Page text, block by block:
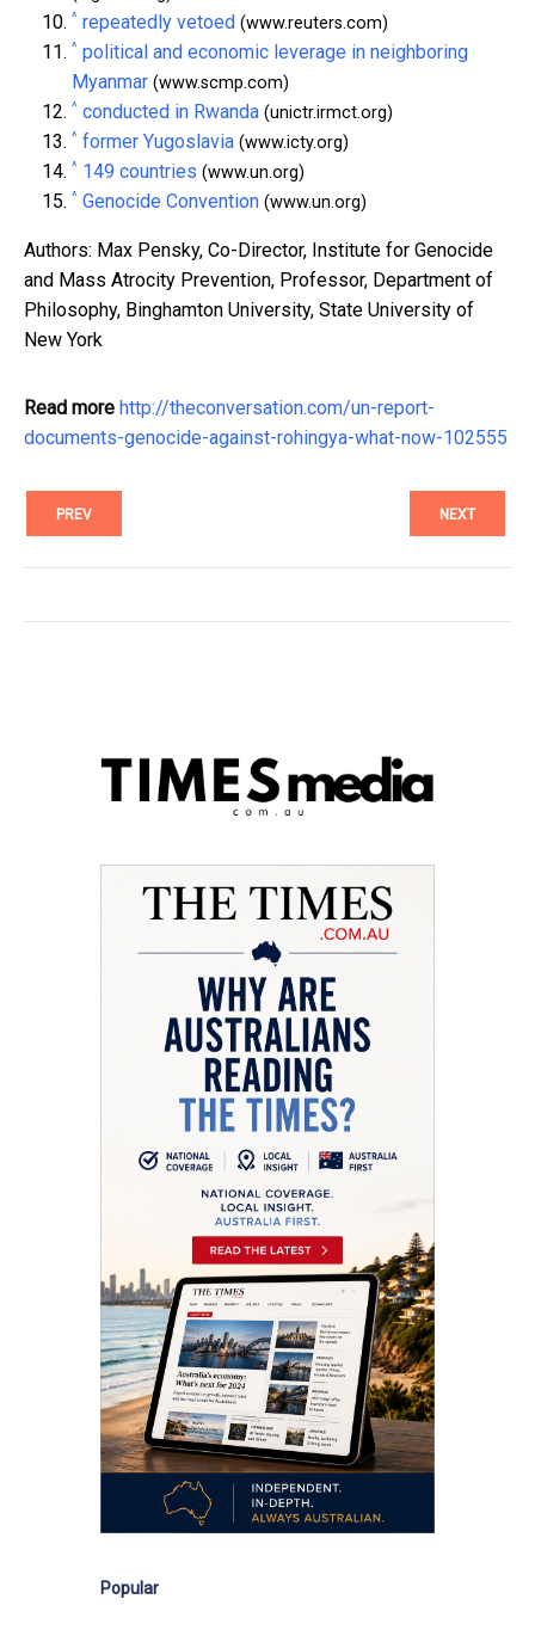
^ repeatedly vetoed (www.reuters.com)
^ political and economic leverage in neighboring
Myanmar (www.scmp.com)
^ conducted in Rwanda (unictr.irmct.org)
^ former Yugoslavia (www.icty.org)
^ 149 countries (www.un.org)
^ Genocide Convention (www.un.org)
Authors: Max Pensky, Co-Director, Institute for Genocide
and Mass Atrocity Prevention, Professor, Department of
Philosophy, Binghamton University, State University of
New York
Read more http://theconversation.com/un-report-
documents-genocide-against-rohingya-what-now-102555
PREV NEXT
Popular